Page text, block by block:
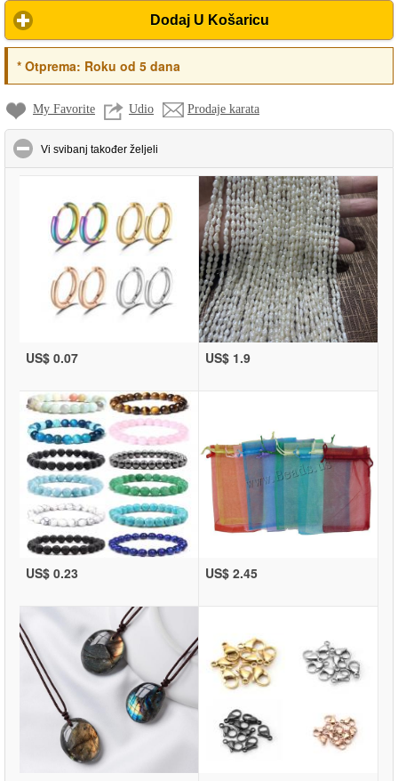
Dodaj U Košaricu
*Otprema: Roku od 5 dana
My Favorite Udio Prodaje karata
Vi svibanj također željeli
US$ 0.07 US$ 1.9
US$ 0.23 US$ 2.45